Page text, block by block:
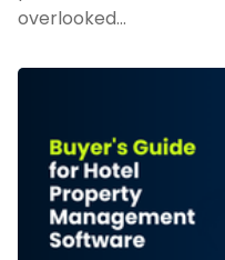
overlooked…